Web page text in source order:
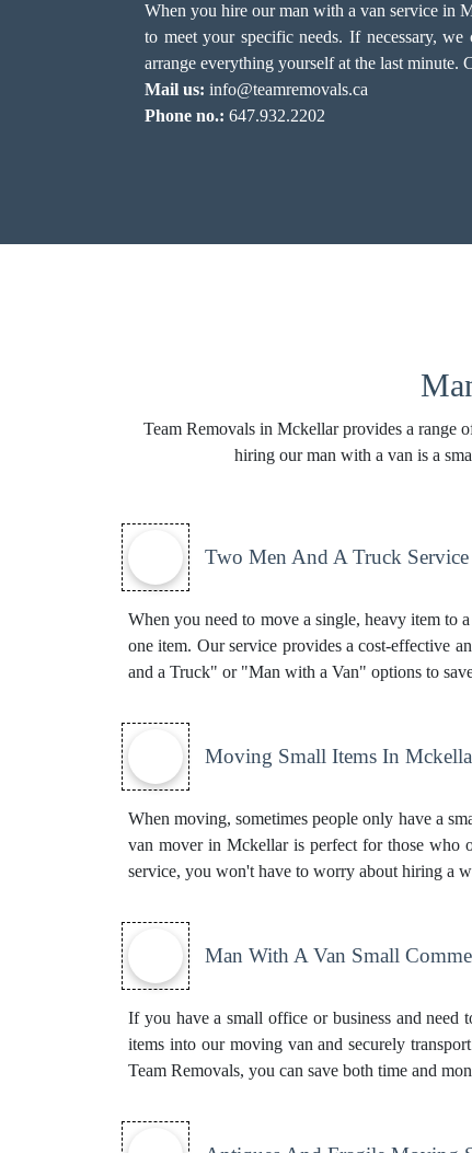
When you hire our man with a van service in
to meet your specific needs. If necessary,
arrange everything yourself at the last minute.
Mail us: info@teamremovals.ca
Phone no.: 647.932.2202
Team Removals in Mckellar provides a range
hiring our man with a van is a
Two Men And A Truck
When you need to move a single, heavy item
one item. Our service provides a cost-effective
and a Truck" or "Man with a Van" options to
Moving Small Items In
When moving, sometimes people only have a
van mover in Mckellar is perfect for those who
service, you won't have to worry about hiring a
Man With A Van Small
If you have a small office or business and
items into our moving van and securely
Team Removals, you can save both time and